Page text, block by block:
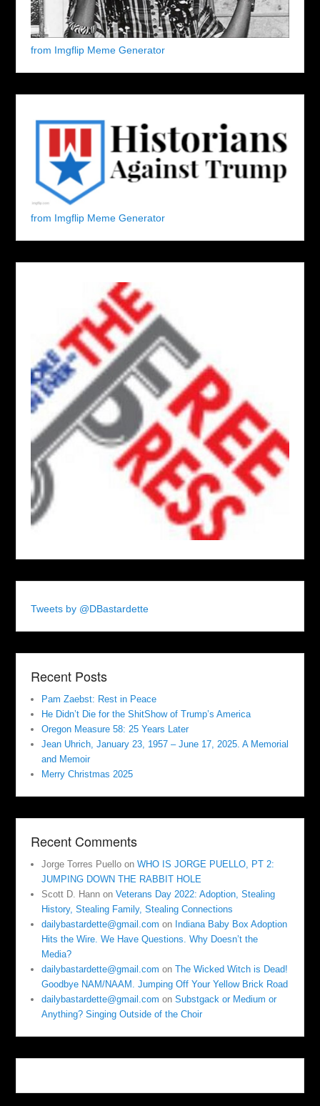
from Imgflip Meme Generator
from Imgflip Meme Generator
Tweets by @DBastardette
Recent Posts
Pam Zaebst: Rest in Peace
He Didn’t Die for the ShitShow of Trump’s America
Oregon Measure 58: 25 Years Later
Jean Uhrich, January 23, 1957 – June 17, 2025. A Memorial
and Memoir
Merry Christmas 2025
Recent Comments
Jorge Torres Puello onWHO IS JORGE PUELLO, PT 2:
JUMPING DOWN THE RABBIT HOLE
Scott D. Hann onVeterans Day 2022: Adoption, Stealing
History, Stealing Family, Stealing Connections
dailybastardette@gmail.com on Indiana Baby Box Adoption
Hits the Wire. We Have Questions. Why Doesn’t the
Media?
dailybastardette@gmail.com onThe Wicked Witch is Dead!
Goodbye NAM/NAAM. Jumping Off Your Yellow Brick Road
dailybastardette@gmail.com onSubstgack or Medium or
Anything? Singing Outside of the Choir